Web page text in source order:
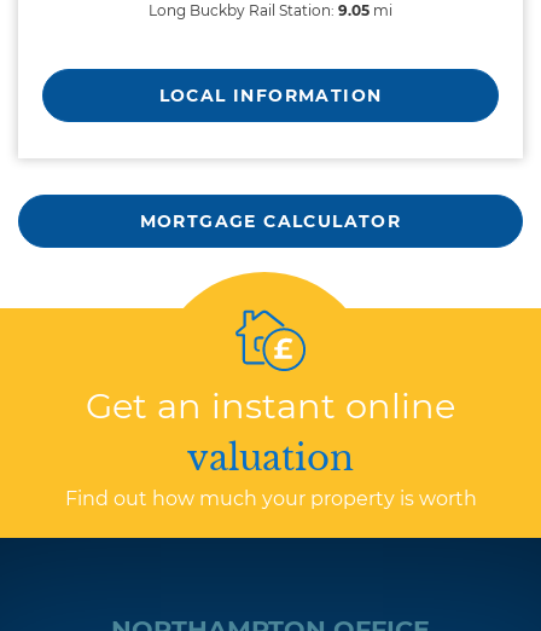
Long Buckby Rail Station: 9.05 mi
LOCAL INFORMATION
MORTGAGE CALCULATOR
Get an instant online
valuation
Find out how much your property is worth